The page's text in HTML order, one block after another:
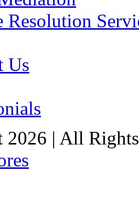
Resolution
Us
2026 | All